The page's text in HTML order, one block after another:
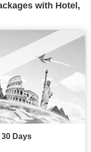
with Hotel,
Days